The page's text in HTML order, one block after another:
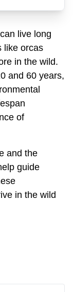
live long
like orcas
in the wild.
and 60 years,
of
and the
guide
in the wild